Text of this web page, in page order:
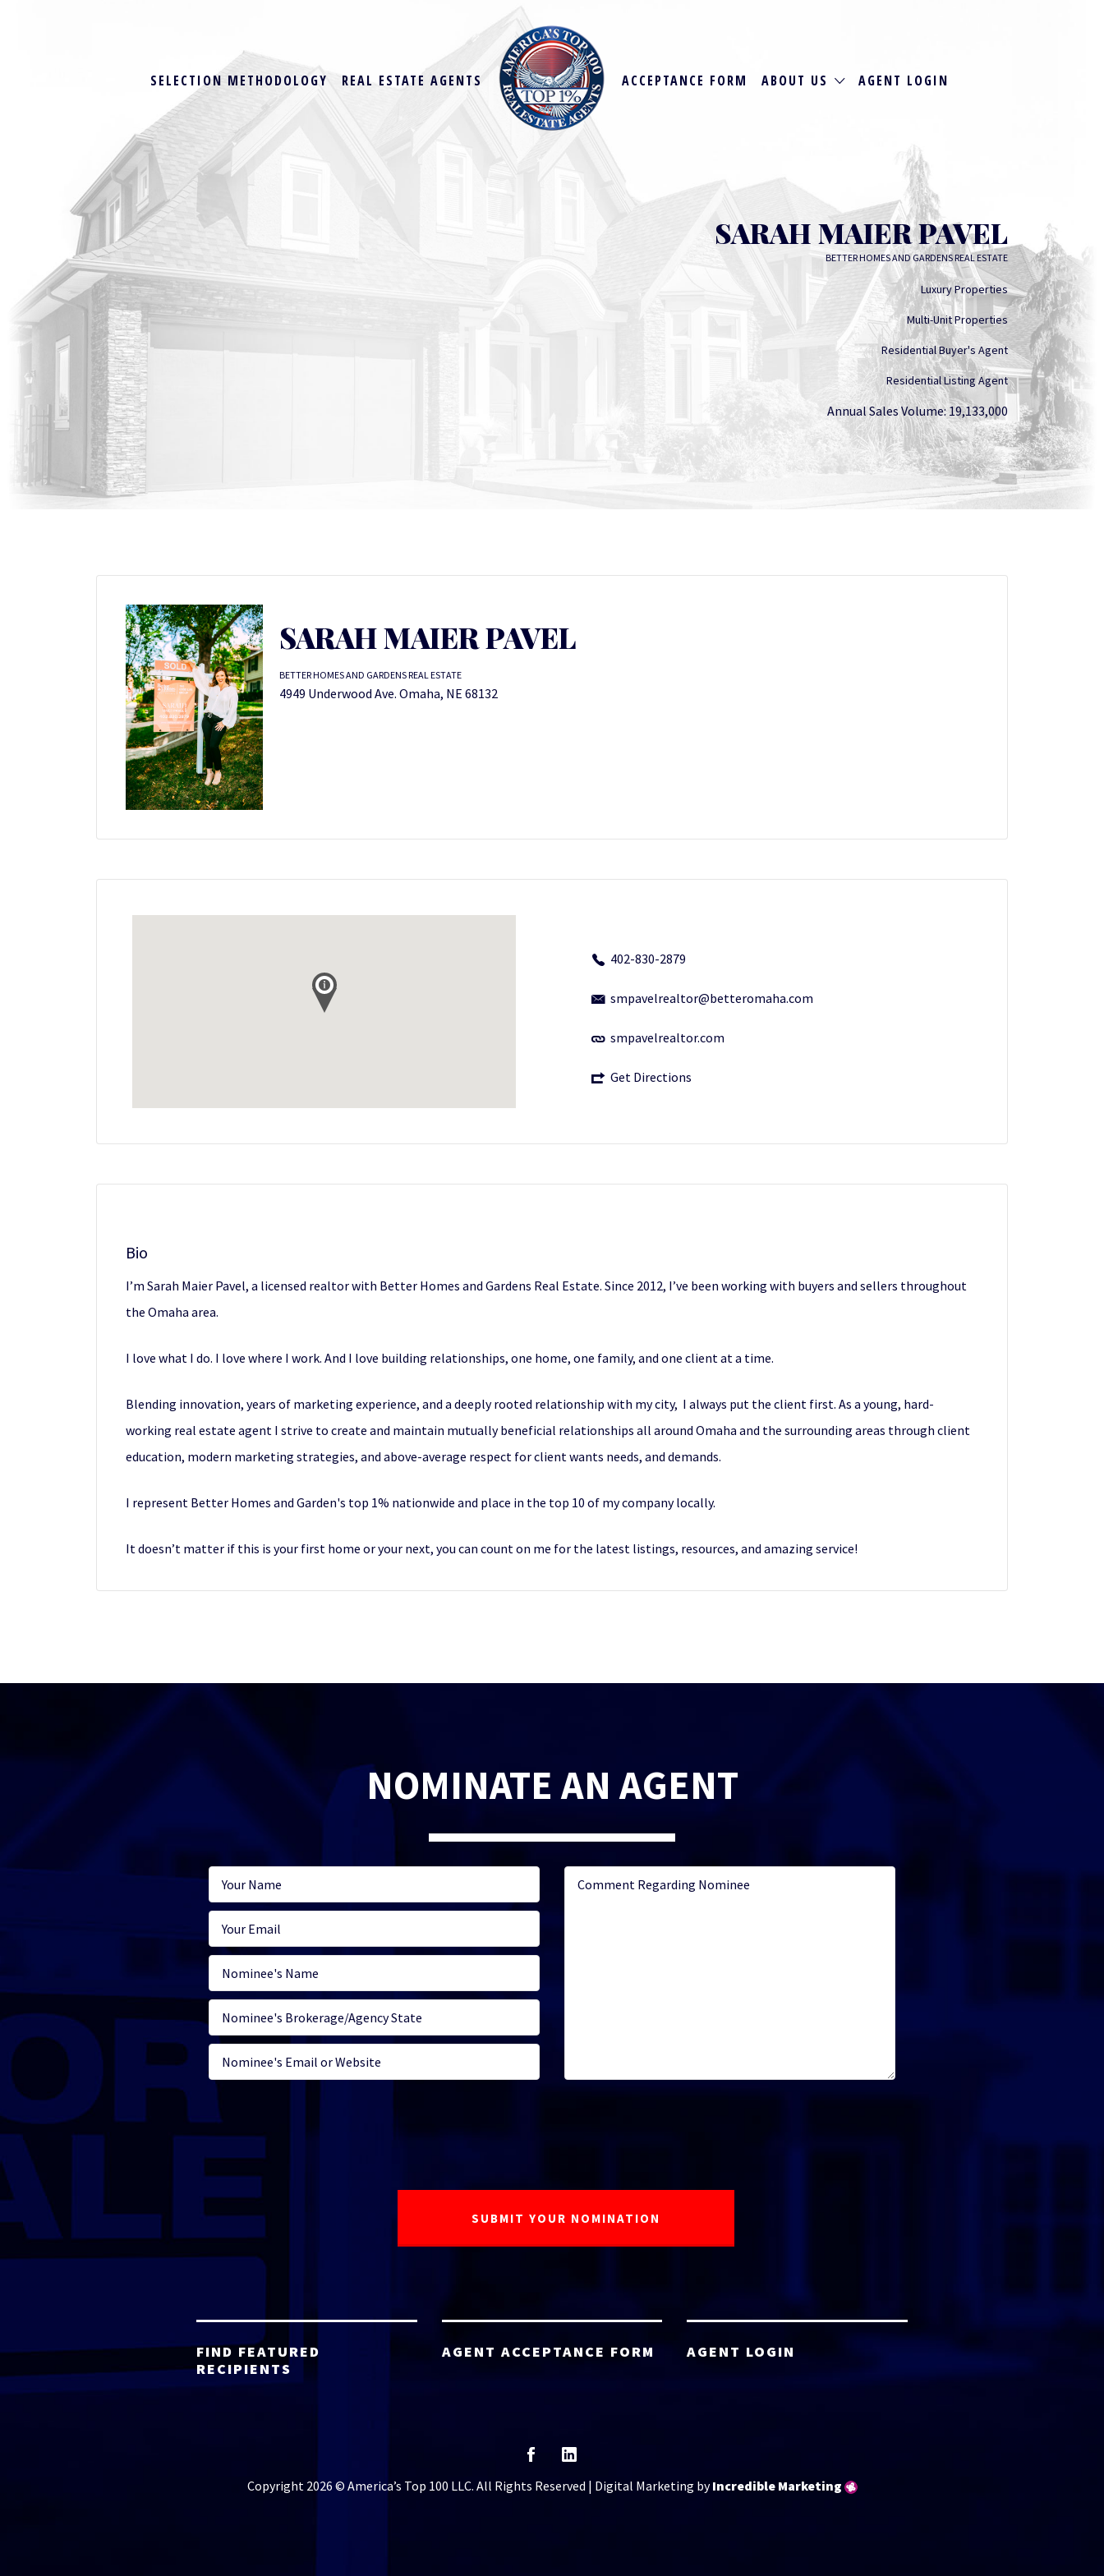
SELECTION METHODOLOGY REAL ESTATE AGENTS ACCEPTANCE FORM ABOUT US AGENT LOGIN
SARAH MAIER PAVEL
BETTER HOMES AND GARDENS REAL ESTATE
Luxury Properties
Multi-Unit Properties
Residential Buyer's Agent
Residential Listing Agent
Annual Sales Volume: 19,133,000
SARAH MAIER PAVEL
BETTER HOMES AND GARDENS REAL ESTATE
4949 Underwood Ave. Omaha, NE 68132
402-830-2879
smpavelrealtor@betteromaha.com
smpavelrealtor.com
Get Directions
Bio
I’m Sarah Maier Pavel, a licensed realtor with Better Homes and Gardens Real Estate. Since 2012, I’ve been working with buyers and sellers throughout
the Omaha area.
I love what I do. I love where I work. And I love building relationships, one home, one family, and one client at a time.
Blending innovation, years of marketing experience, and a deeply rooted relationship with my city, I always put the client first. As a young, hard-
working real estate agent I strive to create and maintain mutually beneficial relationships all around Omaha and the surrounding areas through client
education, modern marketing strategies, and above-average respect for client wants needs, and demands.
I represent Better Homes and Garden's top 1% nationwide and place in the top 10 of my company locally.
It doesn’t matter if this is your first home or your next, you can count on me for the latest listings, resources, and amazing service!
NOMINATE AN AGENT
FIND FEATURED
RECIPIENTS
AGENT ACCEPTANCE FORM AGENT LOGIN
Copyright 2026 © America’s Top 100 LLC. All Rights Reserved | Digital Marketing byIncredible Marketing